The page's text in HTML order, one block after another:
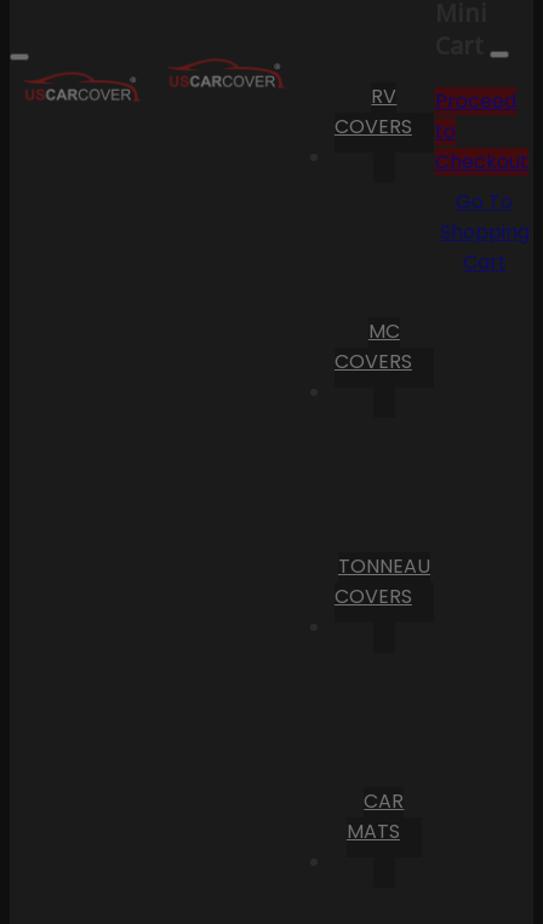
RV
COVERS
MC
COVERS
TONNEAU
COVERS
CAR
MATS
Cart
Proceed
to
Checkout
Go To
Shopping
Cart